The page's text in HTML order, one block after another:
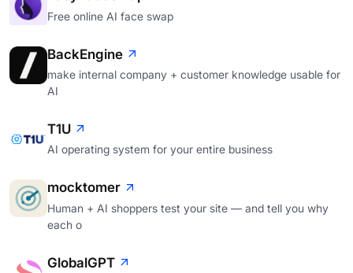
Free online AI face swap
BackEngine
make internal company + customer knowledge usable for
AI
T1U
AI operating system for your entire business
mocktomer
Human + AI shoppers test your site — and tell you why
each o
GlobalGPT